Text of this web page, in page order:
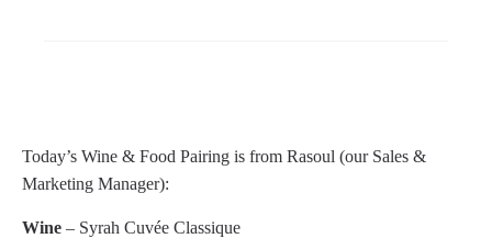
Today’s Wine & Food Pairing is from Rasoul (our Sales &
Marketing Manager):
Wine – Syrah Cuvée Classique